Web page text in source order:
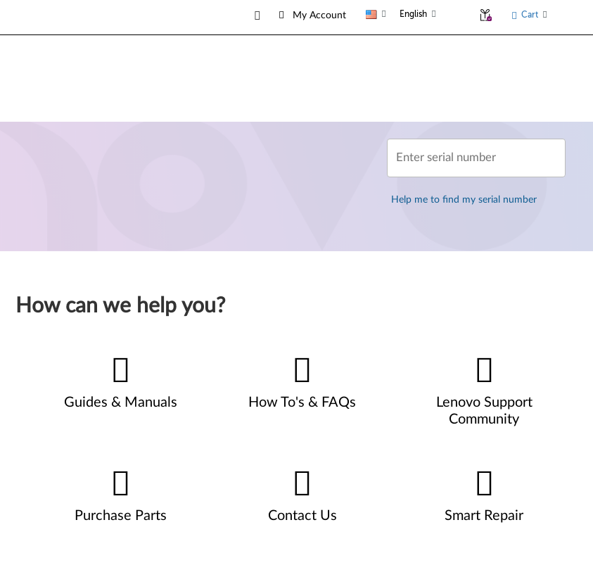
My Account English Cart
Enter serial number
Help me to find my serial number
How can we help you?
Guides & Manuals How To's & FAQs
Lenovo Support
Community
Purchase Parts Contact Us Smart Repair